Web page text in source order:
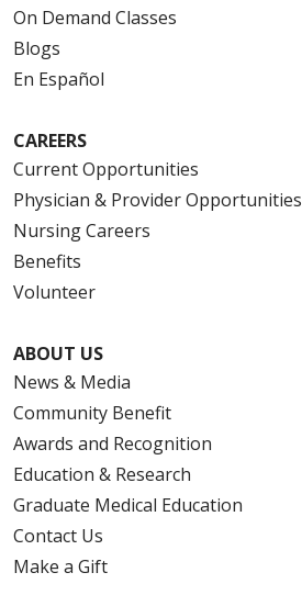
On Demand Classes
Blogs
En Español
CAREERS
Current Opportunities
Physician & Provider Opportunities
Nursing Careers
Benefits
Volunteer
ABOUT US
News & Media
Community Benefit
Awards and Recognition
Education & Research
Graduate Medical Education
Contact Us
Make a Gift